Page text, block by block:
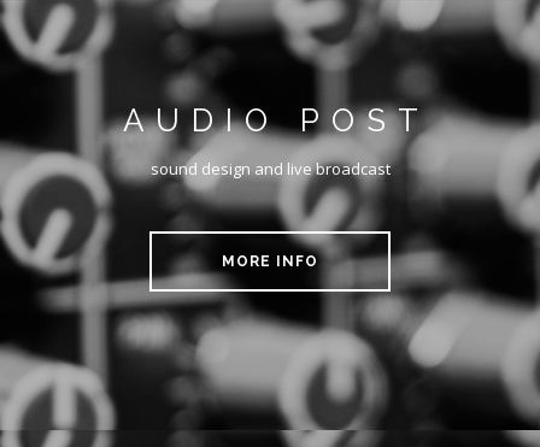
AUDIO POST
sound design and live broadcast
MORE INFO